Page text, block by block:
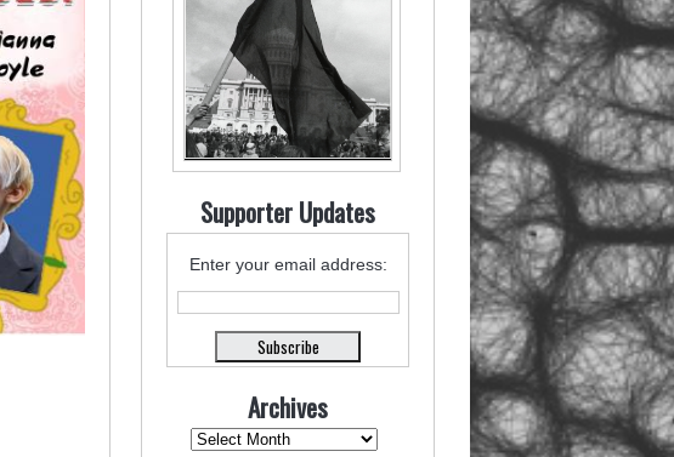
Supporter Updates
Enter your email address:
Archives